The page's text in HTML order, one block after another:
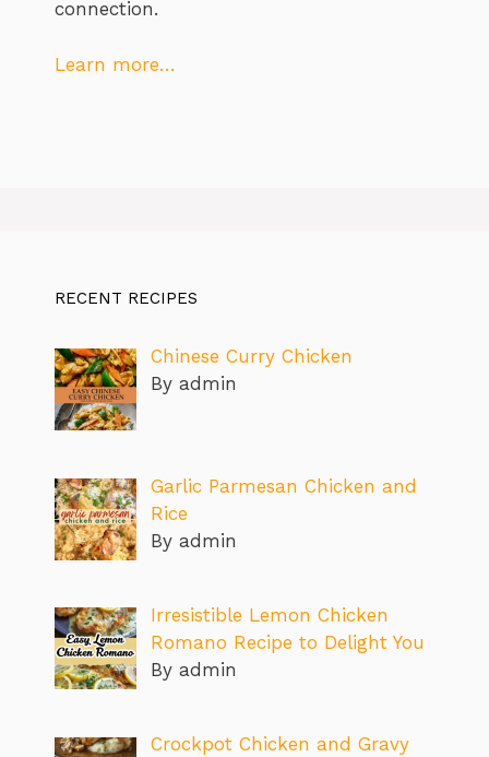
connection.
Learn more…
RECENT RECIPES
Chinese Curry Chicken
By admin
Garlic Parmesan Chicken and
Rice
By admin
Irresistible Lemon Chicken
Romano Recipe to Delight You
By admin
Crockpot Chicken and Gravy